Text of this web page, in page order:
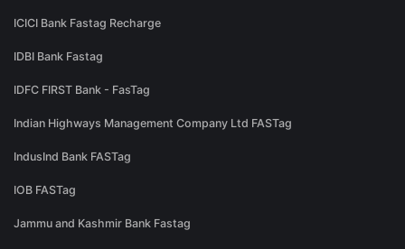
ICICI Bank Fastag Recharge
IDBI Bank Fastag
IDFC FIRST Bank - FasTag
Indian Highways Management Company Ltd FASTag
IndusInd Bank FASTag
IOB FASTag
Jammu and Kashmir Bank Fastag